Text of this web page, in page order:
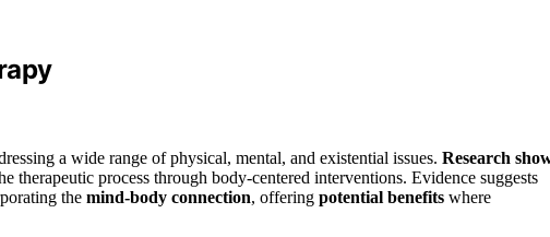
a wide range of physical, mental, and existential issues. Research
therapeutic process through body-centered interventions. Evidence suggests
the mind-body connection, offering potential benefits where